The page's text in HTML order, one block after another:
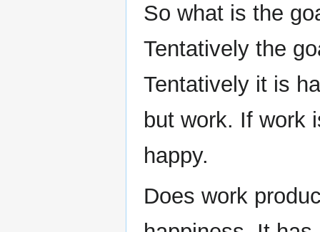
So what is the
Tentatively the
Tentatively it is
but work. If work
happy.
Does work